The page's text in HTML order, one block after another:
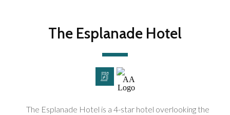
The Esplanade Hotel
The Esplanade Hotel is a 4-star hotel overlooking the